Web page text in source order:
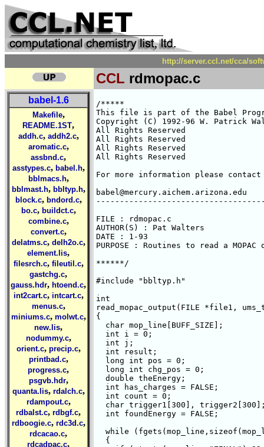
http://server.ccl.net/cca/
CCL rdmopac.c
babel-1.6
Makefile,
README.1ST,
addh.c, addh2.c,
aromatic.c,
assbnd.c,
asstypes.c, babel.h,
bblmacs.h,
bblmast.h, bbltyp.h,
block.c, bndord.c,
bo.c, buildct.c,
combine.c,
convert.c,
delatms.c, delh2o.c,
element.lis,
filesrch.c, fileutil.c,
gastchg.c,
gauss.hdr, htoend.c,
int2cart.c, intcart.c,
menus.c,
miniums.c, molwt.c,
new.lis,
nodummy.c,
orient.c, precip.c,
printbad.c,
progress.c,
psgvb.hdr,
quanta.lis, rdalch.c,
rdampout.c,
rdbalst.c, rdbgf.c,
rdboogie.c, rdc3d.c,
rdcacao.c,
rdcadpac.c,
/*****
This file is part of the Babel
Copyright (C) 1992-96 W. Patrick
All Rights Reserved
All Rights Reserved
All Rights Reserved
All Rights Reserved
For more information please
babel@mercury.aichem.arizona.edu
FILE : rdmopac.c
AUTHOR(S) : Pat Walters
DATE : 1-93
PURPOSE : Routines to read a
******/
#include "bbltyp.h"
int
read_mopac_output(FILE *file1,
{
  char mop_line[BUFF_SIZE];
  int i = 0;
  int j;
  int result;
  long int pos = 0;
  long int chg_pos = 0;
  double theEnergy;
  int has_charges = FALSE;
  int count = 0;
char trigger1[300],
  int foundEnergy = FALSE;
while
  {